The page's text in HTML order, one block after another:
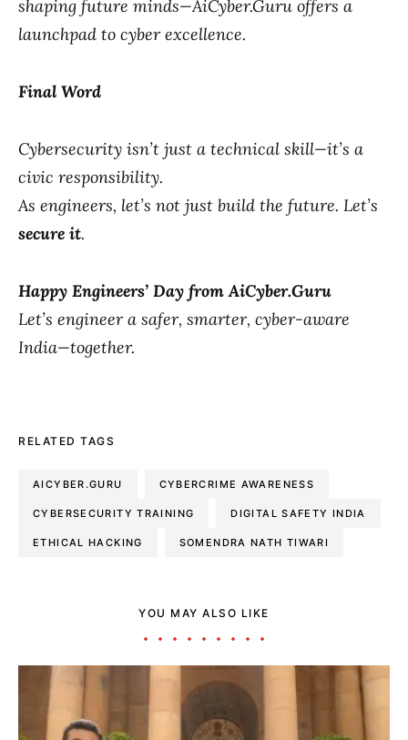
shaping future minds—AiCyber.Guru offers a
launchpad to cyber excellence.
Final Word
Cybersecurity isn’t just a technical skill—it’s a
civic responsibility.
As engineers, let’s not just build the future. Let’s
secure it.
Happy Engineers’ Day from AiCyber.Guru
Let’s engineer a safer, smarter, cyber-aware
India—together.
RELATED TAGS
AICYBER.GURU CYBERCRIME AWARENESS
CYBERSECURITY TRAINING DIGITAL SAFETY INDIA
ETHICAL HACKING SOMENDRA NATH TIWARI
YOU MAY ALSO LIKE